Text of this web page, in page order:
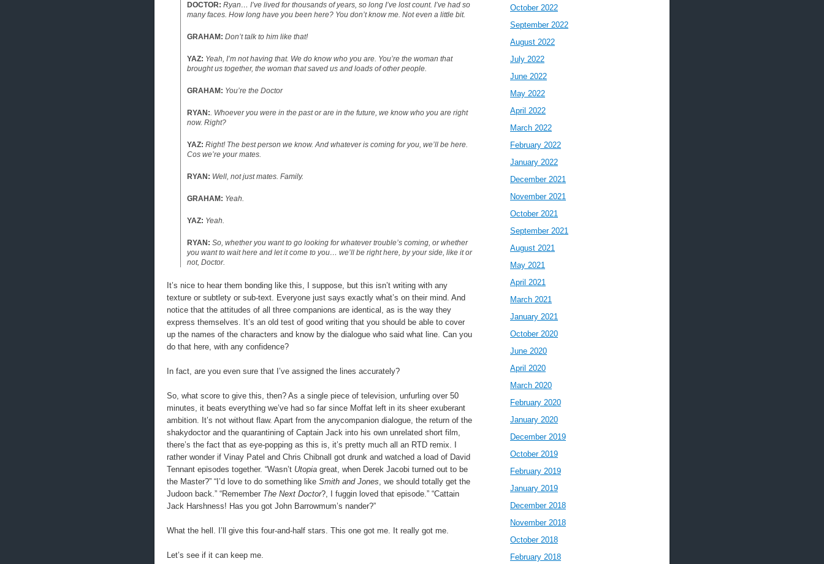
DOCTOR: Ryan… I’ve lived for thousands of years, so long I’ve lost count. I’ve had so
many faces. How long have you been here? You don’t know me. Not even a little bit.
GRAHAM: Don’t talk to him like that!
YAZ: Yeah, I’m not having that. We do know who you are. You’re the woman that
brought us together, the woman that saved us and loads of other people.
GRAHAM: You’re the Doctor
RYAN:. Whoever you were in the past or are in the future, we know who you are right
now. Right?
YAZ: Right! The best person we know. And whatever is coming for you, we’ll be here.
Cos we’re your mates.
RYAN: Well, not just mates. Family.
GRAHAM: Yeah.
YAZ: Yeah.
RYAN: So, whether you want to go looking for whatever trouble’s coming, or whether
you want to wait here and let it come to you… we’ll be right here, by your side, like it or
not, Doctor.
It’s nice to hear them bonding like this, I suppose, but this isn’t writing with any
texture or subtlety or sub-text. Everyone just says exactly what’s on their mind. And
notice that the attitudes of all three companions are identical, as is the way they
express themselves. It’s an old test of good writing that you should be able to cover
up the names of the characters and know by the dialogue who said what line. Can you
do that here, with any confidence?
In fact, are you even sure that I’ve assigned the lines accurately?
So, what score to give this, then? As a single piece of television, unfurling over 50
minutes, it beats everything we’ve had so far since Moffat left in its sheer exuberant
ambition. It’s not without flaw. Apart from the anycompanion dialogue, the return of the
shakydoctor and the quarantining of Captain Jack into his own unrelated short film,
there’s the fact that as eye-popping as this is, it’s pretty much all an RTD remix. I
rather wonder if Vinay Patel and Chris Chibnall got drunk and watched a load of David
Tennant episodes together. “Wasn’t Utopia great, when Derek Jacobi turned out to be
the Master?” “I’d love to do something like Smith and Jones, we should totally get the
Judoon back.” “Remember The Next Doctor?, I fuggin loved that episode.” “Cattain
Jack Harshness! Has you got John Barrowmum’s nander?”
What the hell. I’ll give this four-and-half stars. This one got me. It really got me.
Let’s see if it can keep me.
October 2022
September 2022
August 2022
July 2022
June 2022
May 2022
April 2022
March 2022
February 2022
January 2022
December 2021
November 2021
October 2021
September 2021
August 2021
May 2021
April 2021
March 2021
January 2021
October 2020
June 2020
April 2020
March 2020
February 2020
January 2020
December 2019
October 2019
February 2019
January 2019
December 2018
November 2018
October 2018
February 2018